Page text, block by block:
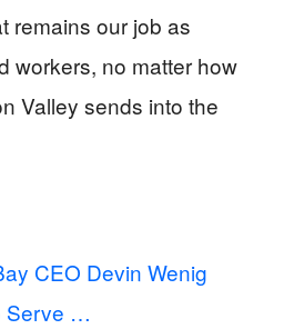
remains our job as
workers, no matter how
Valley sends into the
CEO Devin Wenig
Serve …